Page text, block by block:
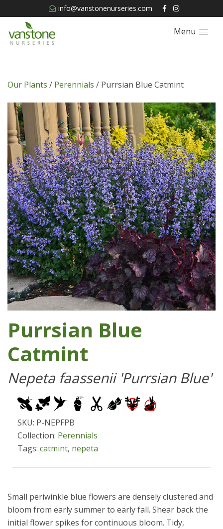
info@vanstonenurseries.com
Menu
Our Plants / Perennials / Purrsian Blue Catmint
Purrsian Blue
Catmint
Nepeta faassenii 'Purrsian Blue'
SKU: P-NEPFPB
Collection: Perennials
Tags: catmint, nepeta
Small periwinkle blue flowers are densely clustered and
bloom from early summer to early fall. Shear back the
initial flower spikes for continuous bloom. Tidy,